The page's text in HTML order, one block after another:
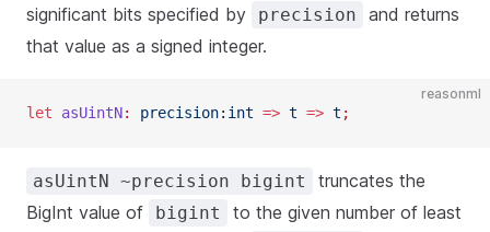
significant bits specified by
precision
and returns
that value as a signed integer.
reasonml
let asUintN: precision: int => t => t ;
asUintN ~precision bigint
truncates the
BigInt value of
bigint
to the given number of least